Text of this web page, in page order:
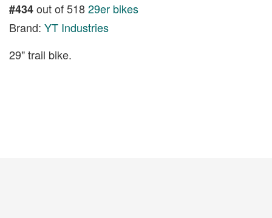
#434out of 51829er bikes
Brand: YT Industries
29" trail bike.